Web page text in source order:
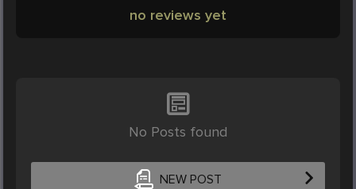
no reviews yet
No Posts found
NEW POST